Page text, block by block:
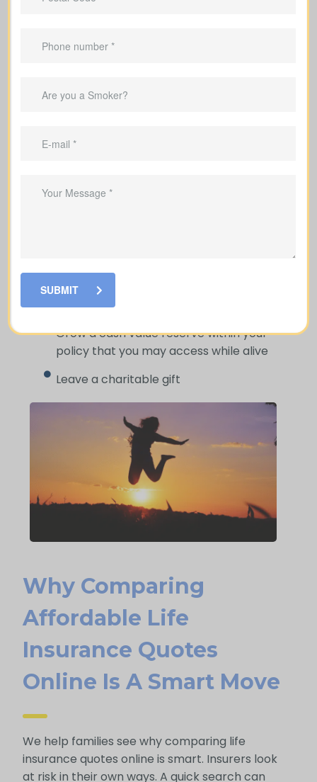
Come With Life Insurance
lifestyle
debts so your family is not left with the
longer here
Cover funeral and final expenses
Grow a cash value reserve within your
policy that you may access while alive
Leave a charitable gift
Why Comparing
Affordable Life
Insurance Quotes
Online Is A Smart Move
We help families see why comparing life
insurance quotes online is smart. Insurers look
at risk in their own ways. A quick search can
SUBMIT